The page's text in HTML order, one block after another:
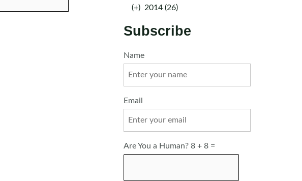
(+) 2014 (26)
Subscribe
Name
Email
Are You a Human? 8 + 8 =